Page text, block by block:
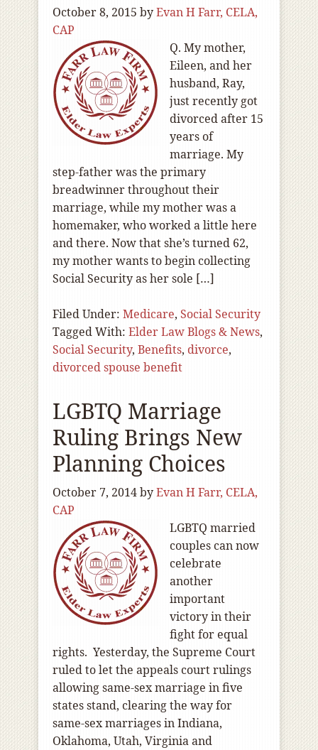
October 8, 2015 byEvan H Farr, CELA,
CAP
Q. My mother,
Eileen, and her
husband, Ray,
just recently got
divorced after 15
years of
marriage. My
step-father was the primary
breadwinner throughout their
marriage, while my mother was a
homemaker, who worked a little here
and there. Now that she’s turned 62,
my mother wants to begin collecting
Social Security as her sole […]
Filed Under: Medicare, Social Security
Tagged With: Elder Law Blogs & News,
Social Security, Benefits, divorce,
divorced spouse benefit
LGBTQ Marriage
Ruling Brings New
Planning Choices
October 7, 2014byEvan H Farr, CELA,
CAP
LGBTQ married
couples can now
celebrate
another
important
victory in their
fight for equal
rights. Yesterday, the Supreme Court
ruled to let the appeals court rulings
allowing same-sex marriage in five
states stand, clearing the way for
same-sex marriages in Indiana,
Oklahoma, Utah, Virginia and